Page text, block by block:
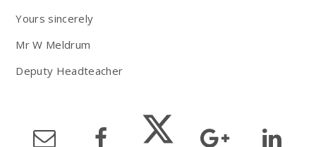
Yours sincerely
Mr W Meldrum
Deputy Headteacher